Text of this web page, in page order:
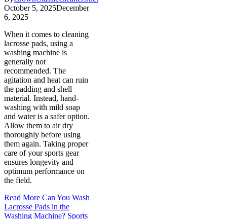
October 5, 2025December
6, 2025
When it comes to cleaning
lacrosse pads, using a
washing machine is
generally not
recommended. The
agitation and heat can ruin
the padding and shell
material. Instead, hand-
washing with mild soap
and water is a safer option.
Allow them to air dry
thoroughly before using
them again. Taking proper
care of your sports gear
ensures longevity and
optimum performance on
the field.
Read More Can You Wash
Lacrosse Pads in the
Washing Machine? Sports